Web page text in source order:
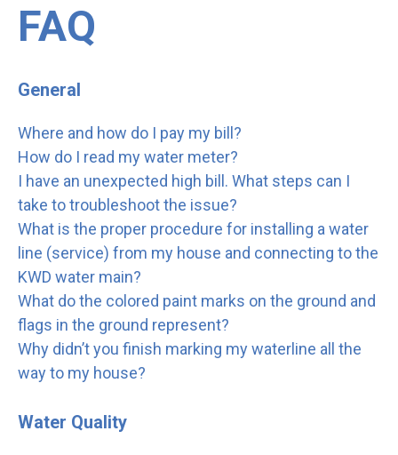
FAQ
General
Where and how do I pay my bill?
How do I read my water meter?
I have an unexpected high bill. What steps can I
take to troubleshoot the issue?
What is the proper procedure for installing a water
line (service) from my house and connecting to the
KWD water main?
What do the colored paint marks on the ground and
flags in the ground represent?
Why didn’t you finish marking my waterline all the
way to my house?
Water Quality